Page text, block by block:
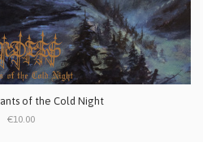
of the Cold Night
€10.00